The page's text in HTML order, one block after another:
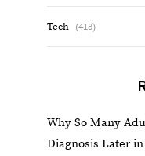
Tech (413)
Why So Many
Diagnosis Later